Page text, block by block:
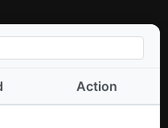
Action